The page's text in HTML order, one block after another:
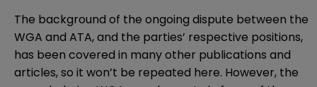
The background of the ongoing dispute between the
WGA and ATA, and the parties’ respective positions,
has been covered in many other publications and
articles, so it won’t be repeated here. However, the